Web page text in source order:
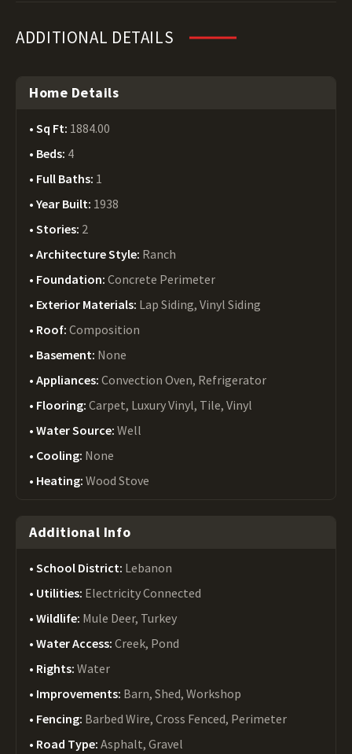
ADDITIONAL DETAILS
Home Details
Sq Ft: 1884.00
Beds: 4
Full Baths: 1
Year Built: 1938
Stories: 2
Architecture Style: Ranch
Foundation: Concrete Perimeter
Exterior Materials: Lap Siding, Vinyl Siding
Roof: Composition
Basement: None
Appliances: Convection Oven, Refrigerator
Flooring: Carpet, Luxury Vinyl, Tile, Vinyl
Water Source: Well
Cooling: None
Heating: Wood Stove
Additional Info
School District: Lebanon
Utilities: Electricity Connected
Wildlife: Mule Deer, Turkey
Water Access: Creek, Pond
Rights: Water
Improvements: Barn, Shed, Workshop
Fencing: Barbed Wire, Cross Fenced, Perimeter
Road Type: Asphalt, Gravel